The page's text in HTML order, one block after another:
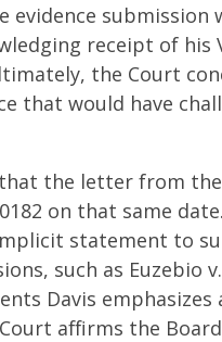
submission
receipt of his
the Court
that would have
the letter from
on that same
statement to
such as Euzebio
Davis
affirms the